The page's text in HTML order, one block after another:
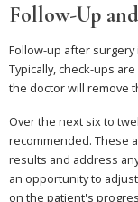
Follow-Up
Follow-up after
Typically, check-ups
the doctor will remove
Over the next six to
recommended. These
results and address
an opportunity to
on the patient's